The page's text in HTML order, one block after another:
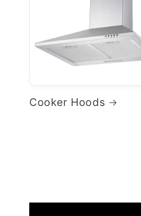
Cooker Hoods